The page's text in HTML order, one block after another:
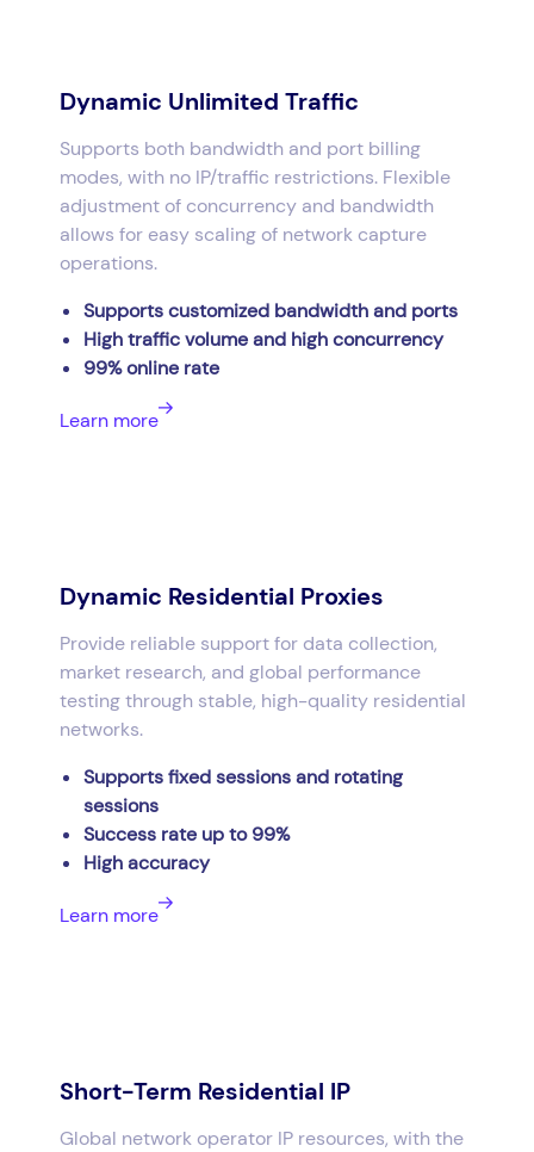
Dynamic Unlimited Traffic
Supports both bandwidth and port billing
modes, with no IP/traffic restrictions. Flexible
adjustment of concurrency and bandwidth
allows for easy scaling of network capture
operations.
Supports customized bandwidth and ports
High traffic volume and high concurrency
99% online rate
Learn more
Dynamic Residential Proxies
Provide reliable support for data collection,
market research, and global performance
testing through stable, high-quality residential
networks.
Supports fixed sessions and rotating
sessions
Success rate up to 99%
High accuracy
Learn more
Short-Term Residential IP
Global network operator IP resources, with the